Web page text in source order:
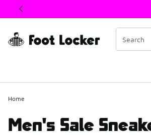
This link will open in a new window
Home
Men's Sale